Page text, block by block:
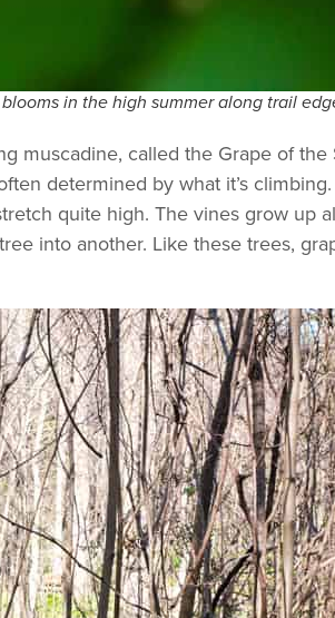
in the high summer along trail
muscadine, called the Grape of the
determined by what it’s
quite high. The vines grow up
into another. Like these trees,